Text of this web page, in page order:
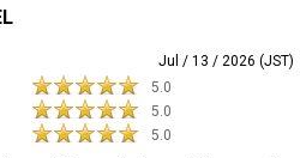
Jul / 13 / 2026 (JST)
5.0
5.0
5.0